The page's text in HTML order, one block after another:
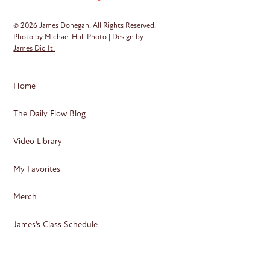
© 2026 James Donegan. All Rights Reserved. |
Photo by Michael Hull Photo | Design by
James Did It!
Home
The Daily Flow Blog
Video Library
My Favorites
Merch
James’s Class Schedule